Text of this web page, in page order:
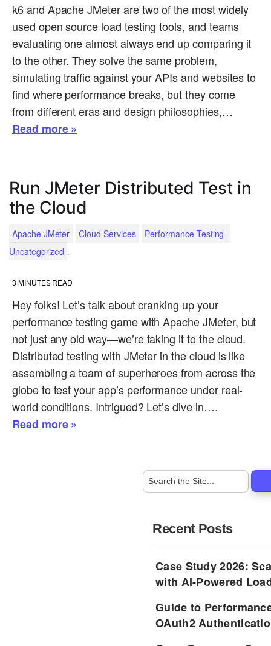
k6 and Apache JMeter are two of the most widely
used open source load testing tools, and teams
evaluating one almost always end up comparing it
to the other. They solve the same problem,
simulating traffic against your APIs and websites to
find where performance breaks, but they come
from different eras and design philosophies,…
Read more »
Run JMeter Distributed Test in
the Cloud
Apache JMeter Cloud Services
Performance Testing
Uncategorized .
3 MINUTES READ
Hey folks! Let’s talk about cranking up your
performance testing game with Apache JMeter, but
not just any old way—we’re taking it to the cloud.
Distributed testing with JMeter in the cloud is like
assembling a team of superheroes from across the
globe to test your app’s performance under real-
world conditions. Intrigued? Let’s dive in….
Read more »
Recent Posts
Case Study 2026:
with AI-Powered
Guide to
OAuth2